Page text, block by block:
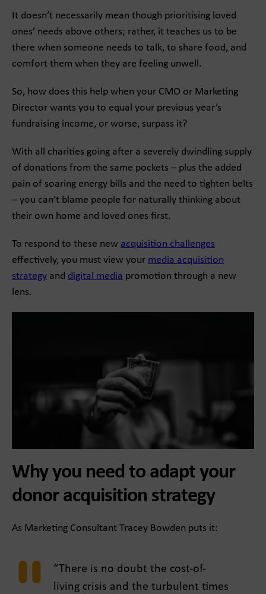
It doesn’t necessarily mean though prioritising loved
ones’ needs above others; rather, it teaches us to be
there when someone needs to talk, to share food, and
comfort them when they are feeling unwell.
So, how does this help when your CMO or Marketing
Director wants you to equal your previous year’s
fundraising income, or worse, surpass it?
With all charities going after a severely dwindling supply
of donations from the same pockets – plus the added
pain of soaring energy bills and the need to tighten belts
– you can’t blame people for naturally thinking about
their own home and loved ones first.
To respond to these new acquisition challenges
effectively, you must view your media acquisition
strategy and digital media promotion through a new
lens.
Why you need to adapt your
donor acquisition strategy
As Marketing Consultant Tracey Bowden puts it:
“There is no doubt the cost-of-
living crisis and the turbulent times